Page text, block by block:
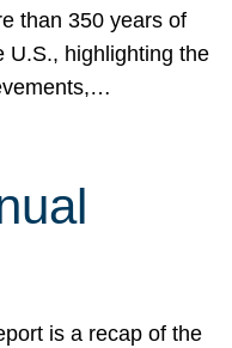
than 350 years of
U.S., highlighting the
is a recap of the